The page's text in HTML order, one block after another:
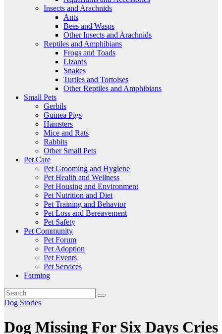
Insects and Arachnids
Ants
Bees and Wasps
Other Insects and Arachnids
Reptiles and Amphibians
Frogs and Toads
Lizards
Snakes
Turtles and Tortoises
Other Reptiles and Amphibians
Small Pets
Gerbils
Guinea Pigs
Hamsters
Mice and Rats
Rabbits
Other Small Pets
Pet Care
Pet Grooming and Hygiene
Pet Health and Wellness
Pet Housing and Environment
Pet Nutrition and Diet
Pet Training and Behavior
Pet Loss and Bereavement
Pet Safety
Pet Community
Pet Forum
Pet Adoption
Pet Events
Pet Services
Farming
Dog Stories
Dog Missing For Six Days Cries